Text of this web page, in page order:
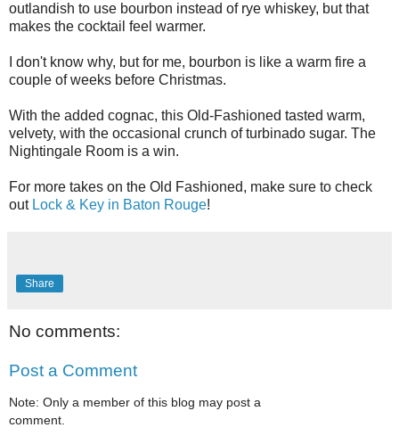
outlandish to use bourbon instead of rye whiskey, but that
makes the cocktail feel warmer.
I don't know why, but for me, bourbon is like a warm fire a
couple of weeks before Christmas.
With the added cognac, this Old-Fashioned tasted warm,
velvety, with the occasional crunch of turbinado sugar. The
Nightingale Room is a win.
For more takes on the Old Fashioned, make sure to check
out Lock & Key in Baton Rouge!
Share
No comments:
Post a Comment
Note: Only a member of this blog may post a
comment.